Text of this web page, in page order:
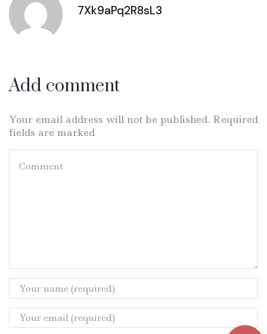
7Xk9aPq2R8sL3
Add comment
Your email address will not be published. Required
fields are marked